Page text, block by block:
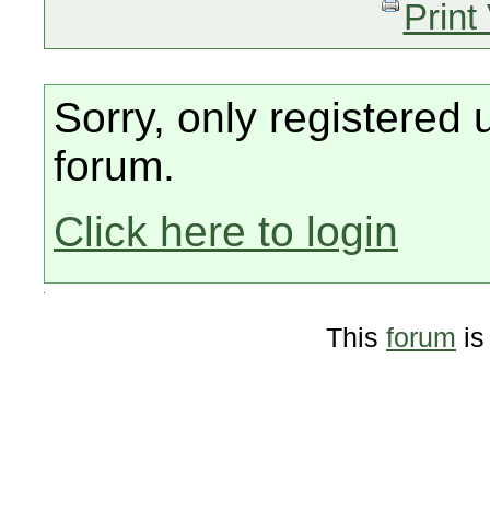
Print
Sorry, only registered
forum.
Click here to login
This forum